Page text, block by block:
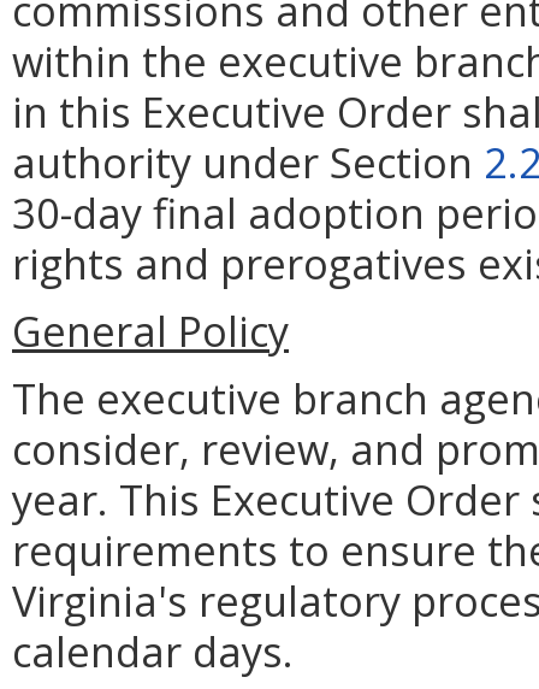
within the executive
in this Executive Order
authority under Section
30-day final adoption
rights and prerogatives
General Policy
The executive branch
consider, review, and
year. This Executive
requirements to ensure
Virginia's regulatory
calendar days.